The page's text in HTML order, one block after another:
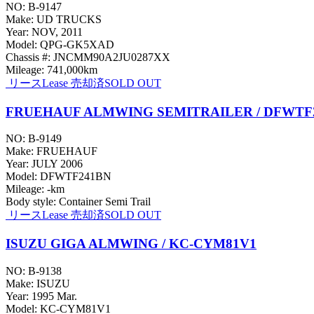
NO: B-9147
Make: UD TRUCKS
Year: NOV, 2011
Model: QPG-GK5XAD
Chassis #: JNCMM90A2JU0287XX
Mileage: 741,000km
リースLease 売却済SOLD OUT
FRUEHAUF ALMWING SEMITRAILER /
NO: B-9149
Make: FRUEHAUF
Year: JULY 2006
Model: DFWTF241BN
Mileage: -km
Body style: Container Semi Trail
リースLease 売却済SOLD OUT
ISUZU GIGA ALMWING / KC-CYM81V1
NO: B-9138
Make: ISUZU
Year: 1995 Mar.
Model: KC-CYM81V1